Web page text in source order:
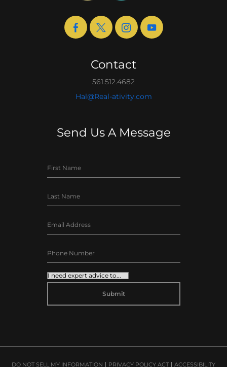
Contact
561.512.4682
Hal@Real-ativity.com
Send Us A Message
DO NOT SELL MY INFORMATION PRIVACY POLICY ACT ACCESSIBILITY